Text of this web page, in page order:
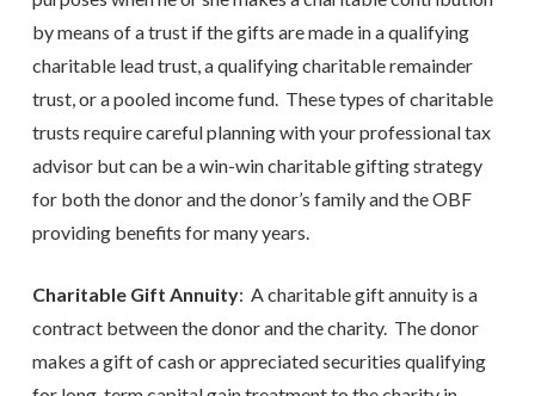
by means of a trust if the gifts are made in a qualifying
charitable lead trust, a qualifying charitable remainder
trust, or a pooled income fund. These types of charitable
trusts require careful planning with your professional tax
advisor but can be a win-win charitable gifting strategy
for both the donor and the donor’s family and the OBF
providing benefits for many years.
Charitable Gift Annuity: A charitable gift annuity is a
contract between the donor and the charity. The donor
makes a gift of cash or appreciated securities qualifying